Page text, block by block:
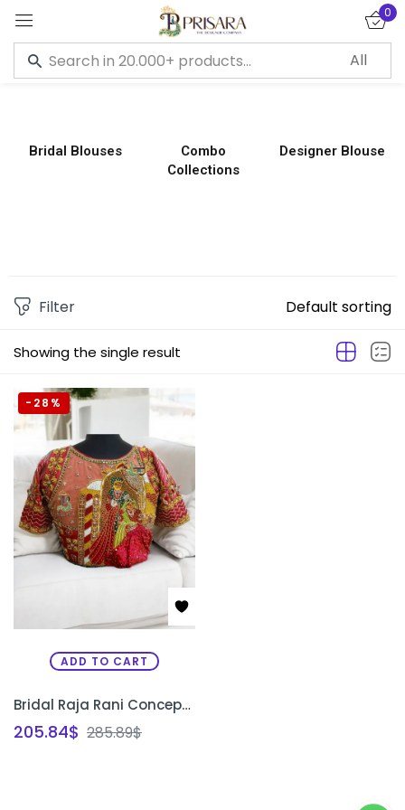
0
Bridal Blouses
Combo
Collections
Designer Blouse
Showing the single result
Filter Default sorting
ADD TO CART
-28%
Bridal Raja Rani Concept Blouse | Custom Aari Embroidery Wedding Blouse Design Bangalore | PRISARA
205.84$ 285.89$
Sign in
Remember me